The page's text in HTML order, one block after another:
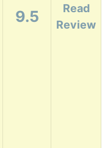
9.5
Read
Review